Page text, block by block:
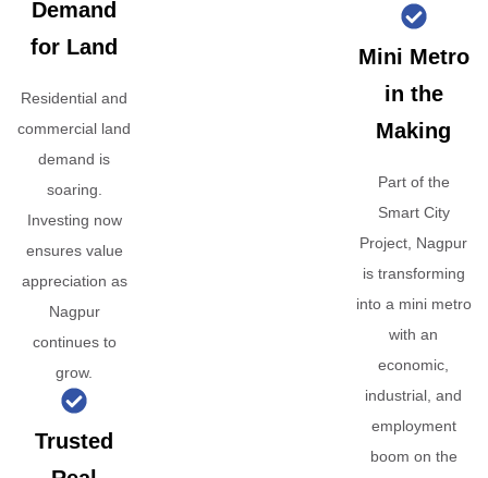
Demand
for Land
Residential and
commercial land
demand is
soaring.
Investing now
ensures value
appreciation as
Nagpur
continues to
grow.
Trusted
Mini Metro
in the
Making
Part of the
Smart City
Project, Nagpur
is transforming
into a mini metro
with an
economic,
industrial, and
employment
boom on the